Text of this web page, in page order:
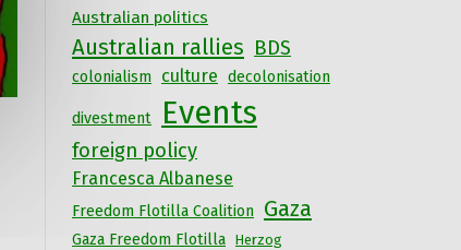
Australian politics
Australian rallies BDS
colonialism culture decolonisation
divestment Events
foreign policy
Francesca Albanese
Freedom Flotilla Coalition Gaza
Gaza Freedom Flotilla Herzog